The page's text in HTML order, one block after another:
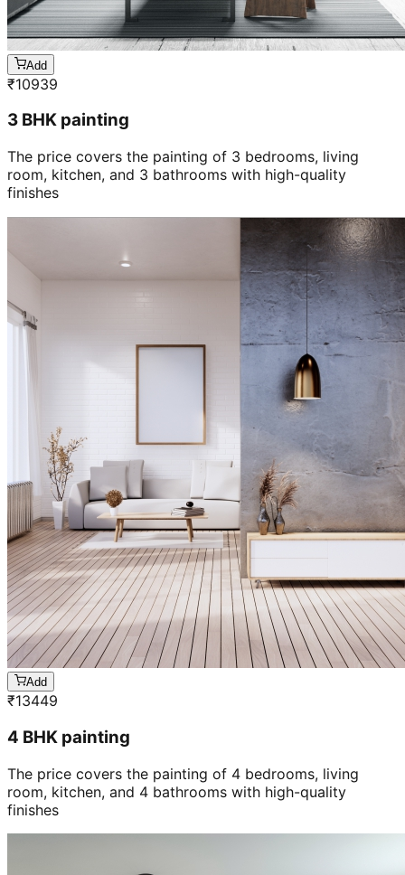
Add
₹10939
3 BHK painting
The price covers the painting of 3 bedrooms, living
room, kitchen, and 3 bathrooms with high-quality
finishes
Add
₹13449
4 BHK painting
The price covers the painting of 4 bedrooms, living
room, kitchen, and 4 bathrooms with high-quality
finishes